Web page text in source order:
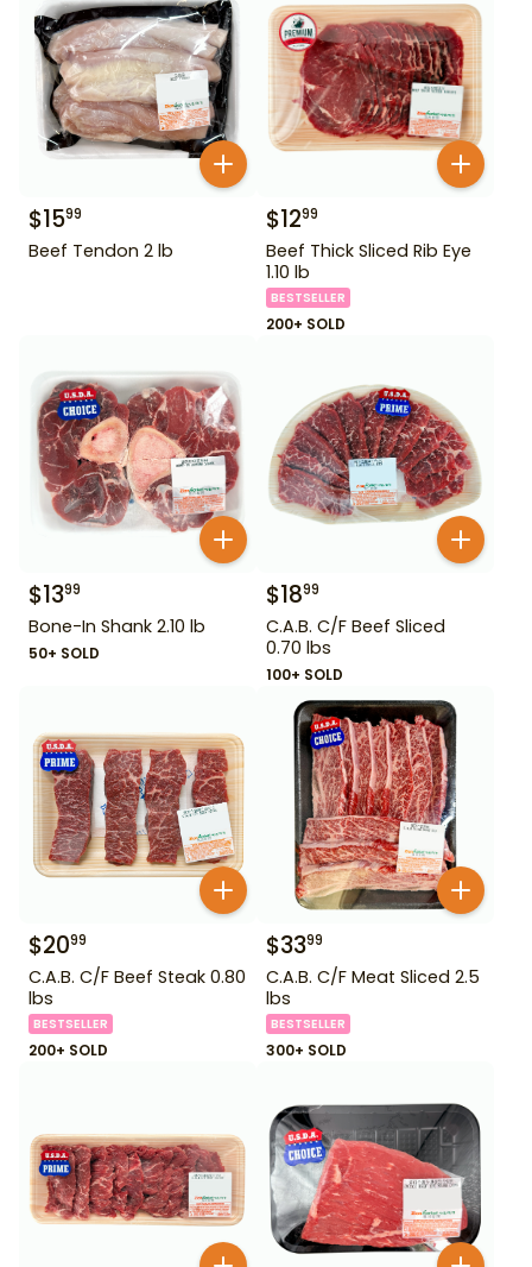
$1599
Beef Tendon 2 lb
$1299
Beef Thick Sliced Rib Eye
1.10 lb
BESTSELLER
200+ SOLD
$1399
Bone-In Shank 2.10 lb
50+ SOLD
$1899
C.A.B. C/F Beef Sliced
0.70 lbs
100+ SOLD
$2099
C.A.B. C/F Beef Steak 0.80
lbs
BESTSELLER
200+ SOLD
$3399
C.A.B. C/F Meat Sliced 2.5
lbs
BESTSELLER
300+ SOLD